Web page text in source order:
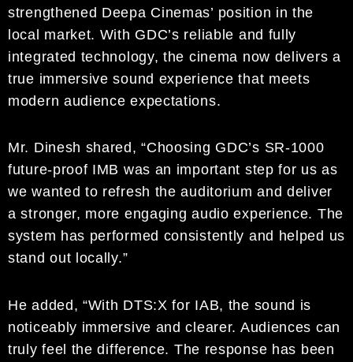
strengthened Deepa Cinemas’ position in the
local market. With GDC’s reliable and fully
integrated technology, the cinema now delivers a
true immersive sound experience that meets
modern audience expectations.
Mr. Dinesh shared, “Choosing GDC’s SR-1000
future-proof IMB was an important step for us as
we wanted to refresh the auditorium and deliver
a stronger, more engaging audio experience. The
system has performed consistently and helped us
stand out locally.”
He added, “With DTS:X for IAB, the sound is
noticeably immersive and clearer. Audiences can
truly feel the difference. The response has been